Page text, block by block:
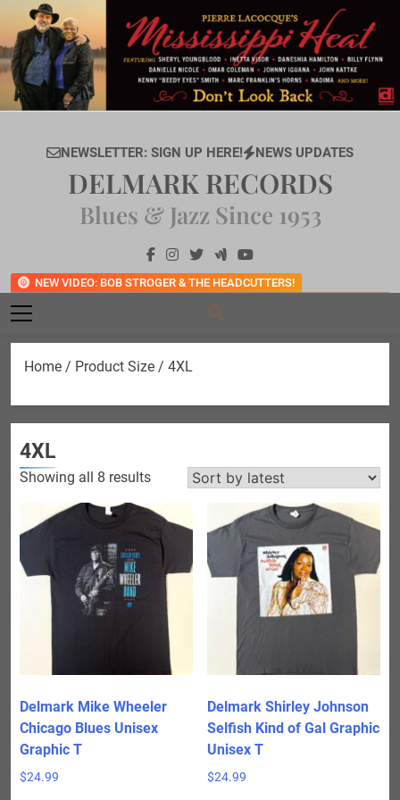
content
NEWSLETTER: SIGN UP HERE! NEWS UPDATES
NEW VIDEO: BOB STROGER & THE HEADCUTTERS!
DELMARK RECORDS
Blues & Jazz Since 1953
Home / Product Size / 4XL
4XL
Showing all 8 resultsSorted
latest
Delmark Mike Wheeler
Chicago Blues Unisex
Graphic T
$24.99
Delmark Shirley Johnson
Selfish Kind of Gal Graphic
Unisex T
$24.99